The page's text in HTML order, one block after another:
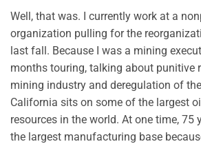
Well, that was. I currently work at a
organization pulling for the
last fall. Because I was a mining
months touring, talking about punitive
mining industry and deregulation of
California sits on some of the largest
resources in the world. At one time, 75
the largest manufacturing base